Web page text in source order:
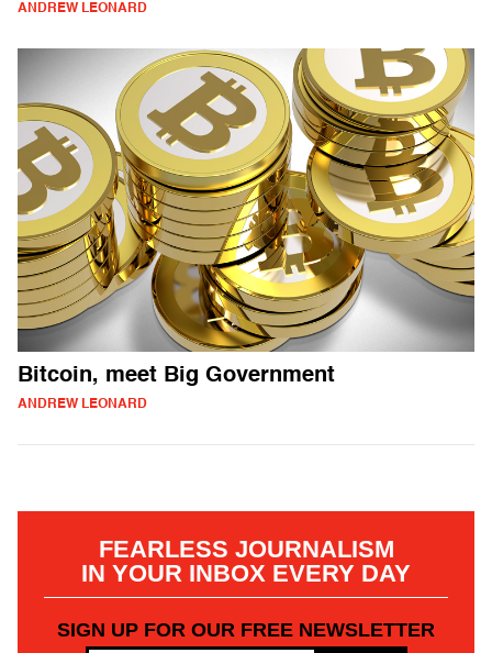
ANDREW LEONARD
Bitcoin, meet Big Government
ANDREW LEONARD
FEARLESS JOURNALISM
IN YOUR INBOX EVERY DAY
SIGN UP FOR OUR FREE NEWSLETTER